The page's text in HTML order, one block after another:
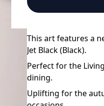
This art features a
Jet Black (Black).
Perfect for the
dining.
Uplifting for the